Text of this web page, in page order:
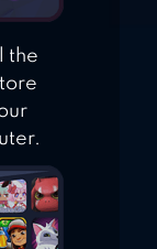
the